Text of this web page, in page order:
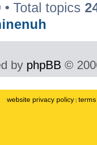
• Total topics
by phpBB ©
website privacy policy |